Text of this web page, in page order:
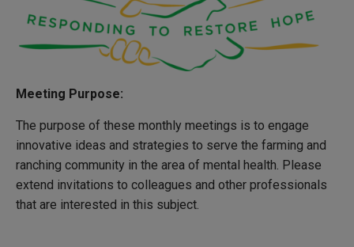
Meeting Purpose:
The purpose of these monthly meetings is to engage
innovative ideas and strategies to serve the farming and
ranching community in the area of mental health. Please
extend invitations to colleagues and other professionals
that are interested in this subject.